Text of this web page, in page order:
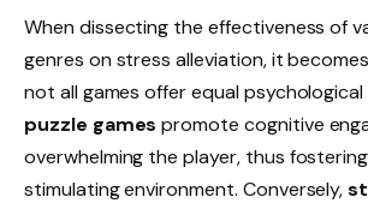
When dissecting the effectiveness of
genres on stress alleviation, it
not all games offer equal
puzzle games promote cognitive
overwhelming the player, thus
stimulating environment. Conversely,